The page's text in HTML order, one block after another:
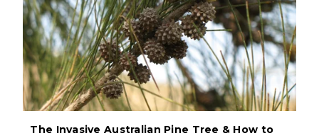
The Invasive Australian Pine Tree & How to